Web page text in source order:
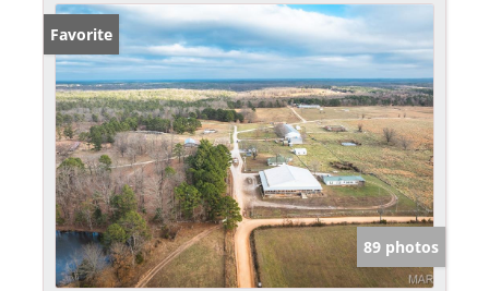
Favorite
89 photos